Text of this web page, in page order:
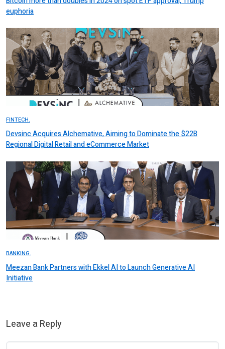
euphoria
FINTECH.
Devsinc Acquires Alchemative, Aiming to Dominate the $22B
Regional Digital Retail and eCommerce Market
BANKING.
Meezan Bank Partners with Ekkel AI to Launch Generative AI
Initiative
Leave a Reply